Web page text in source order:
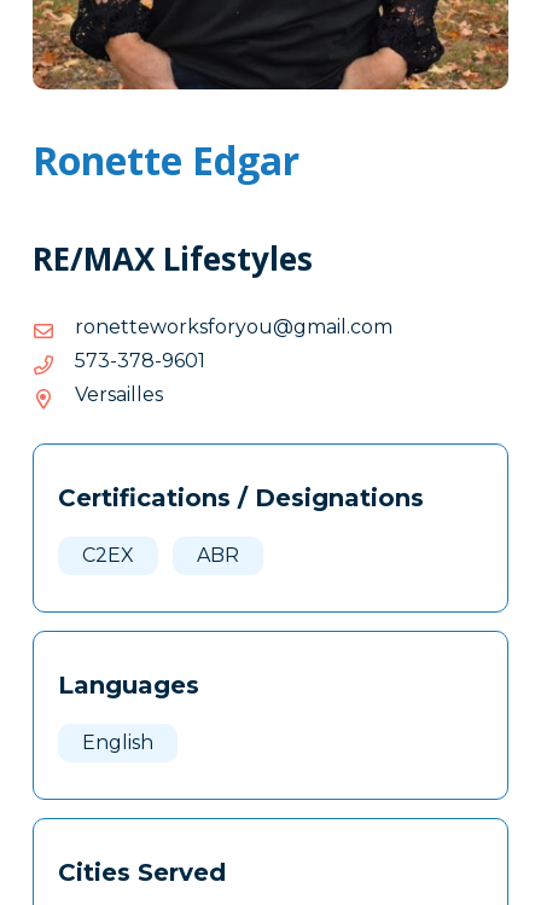
Ronette Edgar
RE/MAX Lifestyles
moc.liamg@uoyrofskrowettenor
moc.liamg@uoyrofskrowettenor
1069-873-375
1069-
Versailles
Tags
Clone
Certifications / Designations
C2EX ABR
Languages
English
Cities Served